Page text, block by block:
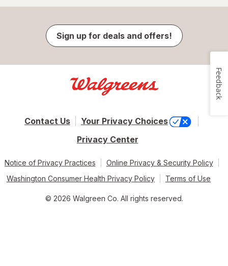
Sign up for deals and offers!
Contact Us
Your Privacy Choices
Privacy Center
Notice of Privacy Practices
Online Privacy & Security Policy
Washington Consumer Health Privacy Policy
Terms of Use
© 2026 Walgreen Co. All rights reserved.
Feedback